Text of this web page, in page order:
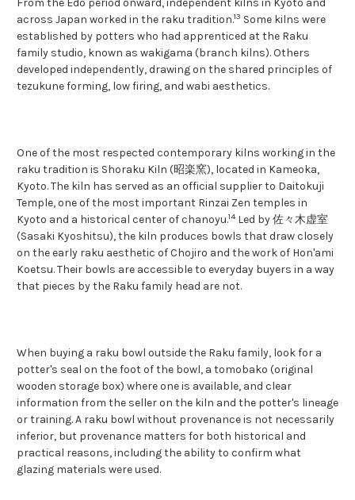
across Japan worked in the raku tradition.13 Some kilns were
established by potters who had apprenticed at the Raku
family studio, known as wakigama (branch kilns). Others
developed independently, drawing on the shared principles of
tezukune forming, low firing, and wabi aesthetics.
One of the most respected contemporary kilns working in the
raku tradition is Shoraku Kiln (昭楽窯), located in Kameoka,
Kyoto. The kiln has served as an official supplier to Daitokuji
Temple, one of the most important Rinzai Zen temples in
Kyoto and a historical center of chanoyu.14 Led by 佐々木虚室
(Sasaki Kyoshitsu), the kiln produces bowls that draw closely
on the early raku aesthetic of Chojiro and the work of Hon'ami
Koetsu. Their bowls are accessible to everyday buyers in a way
that pieces by the Raku family head are not.
When buying a raku bowl outside the Raku family, look for a
potter's seal on the foot of the bowl, a tomobako (original
wooden storage box) where one is available, and clear
information from the seller on the kiln and the potter's lineage
or training. A raku bowl without provenance is not necessarily
inferior, but provenance matters for both historical and
practical reasons, including the ability to confirm what
glazing materials were used.